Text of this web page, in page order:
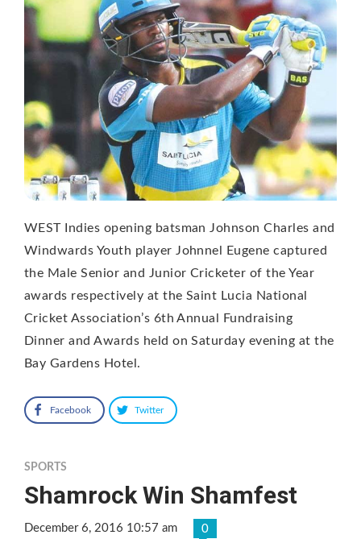
WEST Indies opening batsman Johnson Charles and
Windwards Youth player Johnnel Eugene captured
the Male Senior and Junior Cricketer of the Year
awards respectively at the Saint Lucia National
Cricket Association’s 6th Annual Fundraising
Dinner and Awards held on Saturday evening at the
Bay Gardens Hotel.
Facebook Twitter
SPORTS
Shamrock Win Shamfest
December 6, 2016 10:57 am 0